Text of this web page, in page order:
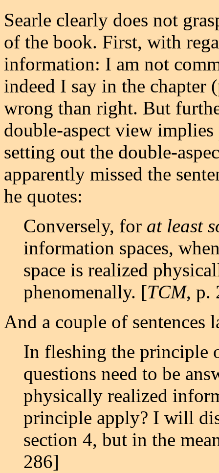
Searle clearly does not
of the book. First, with
information: I am not
indeed I say in the
wrong than right. But
double-aspect view implies
setting out the double-
apparently missed the
he quotes:
Conversely, for at least
information spaces,
space is realized
phenomenally. [TCM, p.
And a couple of sentences
In fleshing the principle
questions need to be
physically realized
principle apply? I will
section 4, but in the
286]